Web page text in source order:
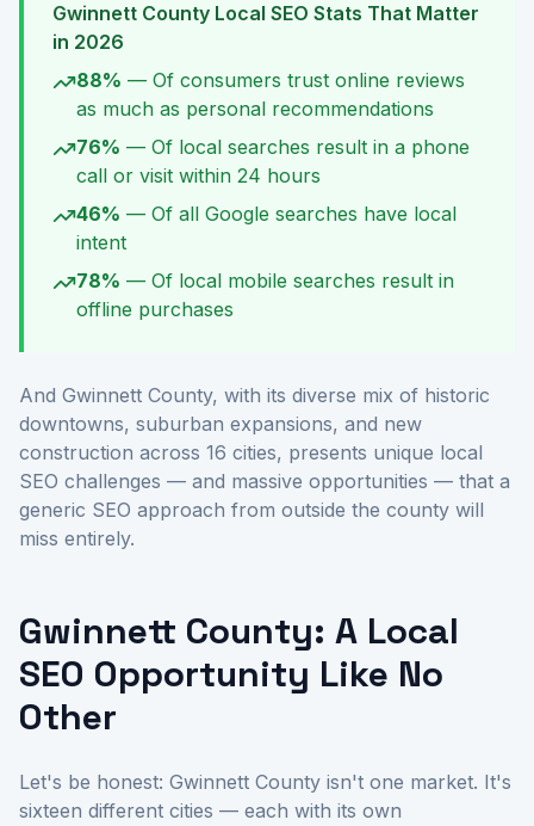
Gwinnett County Local SEO Stats That Matter
in 2026
88% — Of consumers trust online reviews
as much as personal recommendations
76% — Of local searches result in a phone
call or visit within 24 hours
46% — Of all Google searches have local
intent
78% — Of local mobile searches result in
offline purchases
And Gwinnett County, with its diverse mix of historic
downtowns, suburban expansions, and new
construction across 16 cities, presents unique local
SEO challenges — and massive opportunities — that a
generic SEO approach from outside the county will
miss entirely.
Gwinnett County: A Local
SEO Opportunity Like No
Other
Let's be honest: Gwinnett County isn't one market. It's
sixteen different cities — each with its own